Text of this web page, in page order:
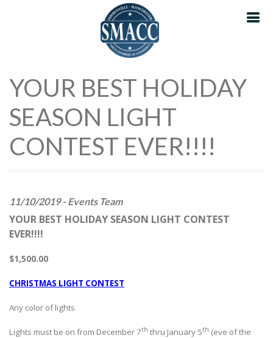
YOUR BEST HOLIDAY
SEASON LIGHT
CONTEST EVER!!!!
11/10/2019 - Events Team
YOUR BEST HOLIDAY SEASON LIGHT CONTEST
EVER!!!!
$1,500.00
CHRISTMAS LIGHT CONTEST
Any color of lights
Lights must be on from December 7th thru January 5th (eve of the